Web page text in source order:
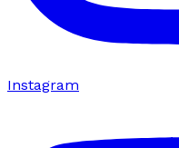
Instagram